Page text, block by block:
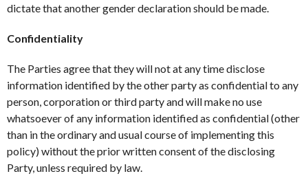
dictate that another gender declaration should be made.
Confidentiality
The Parties agree that they will not at any time disclose
information identified by the other party as confidential to any
person, corporation or third party and will make no use
whatsoever of any information identified as confidential (other
than in the ordinary and usual course of implementing this
policy) without the prior written consent of the disclosing
Party, unless required by law.